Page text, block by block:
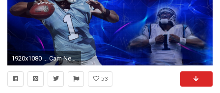
1920x1080 ... Cam Newton Wallpapers Hd Pixelstalk Cam Newton Wallpapers 2017
53